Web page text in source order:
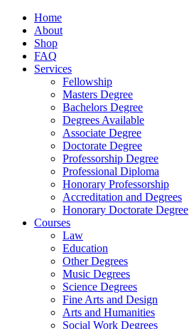
Home
About
Shop
FAQ
Services
Fellowship
Masters Degree
Bachelors Degree
Degrees Available
Associate Degree
Doctorate Degree
Professorship Degree
Professional Diploma
Honorary Professorship
Accreditation and Degrees
Honorary Doctorate Degree
Courses
Law
Education
Other Degrees
Music Degrees
Science Degrees
Fine Arts and Design
Arts and Humanities
Social Work Degrees